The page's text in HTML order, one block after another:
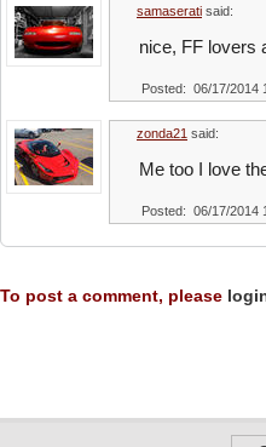
samaserati said:
nice, FF lovers
Posted: 06/17/2014
zonda21 said:
Me too I love
Posted: 06/17/2014
To post a comment, please